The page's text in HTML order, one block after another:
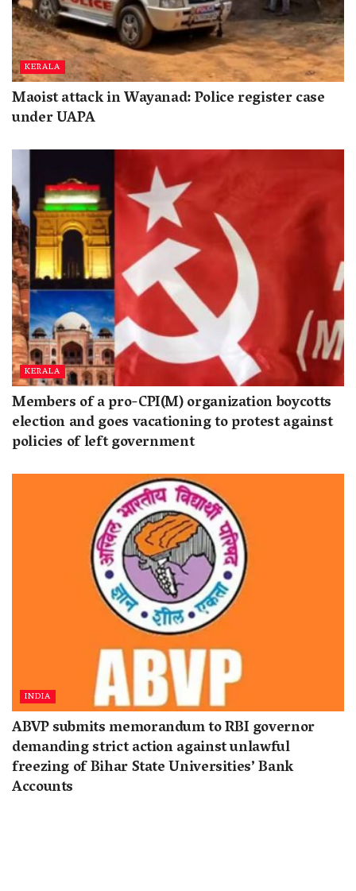
KERALA
Maoist attack in Wayanad: Police register case
under UAPA
KERALA
Members of a pro-CPI(M) organization boycotts
election and goes vacationing to protest against
policies of left government
INDIA
ABVP submits memorandum to RBI governor
demanding strict action against unlawful
freezing of Bihar State Universities’ Bank
Accounts